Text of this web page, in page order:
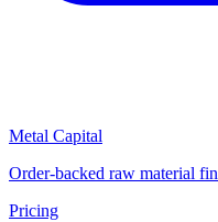
Metal Capital
Order-backed raw material
Pricing